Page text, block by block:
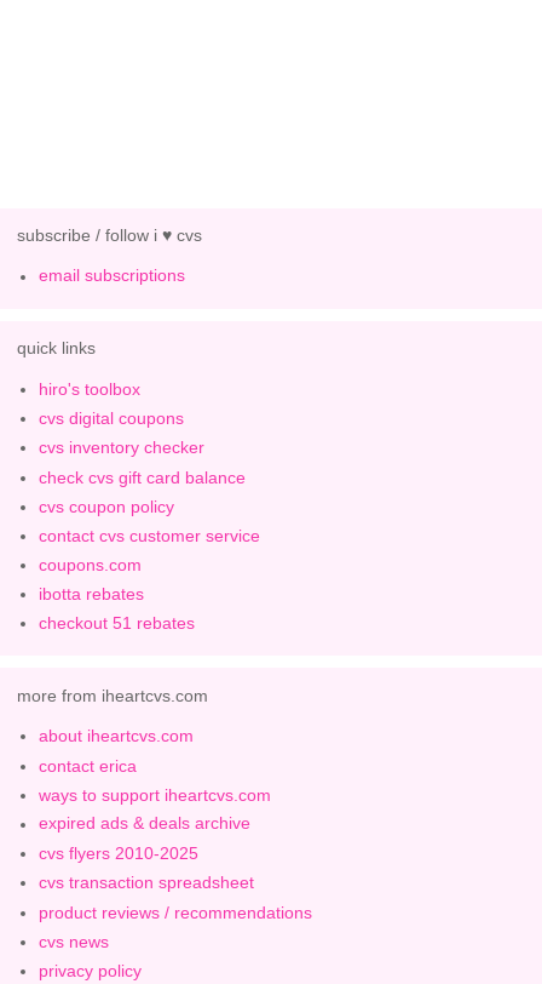
subscribe / follow i ♥ cvs
email subscriptions
quick links
hiro's toolbox
cvs digital coupons
cvs inventory checker
check cvs gift card balance
cvs coupon policy
contact cvs customer service
coupons.com
ibotta rebates
checkout 51 rebates
more from iheartcvs.com
about iheartcvs.com
contact erica
ways to support iheartcvs.com
expired ads & deals archive
cvs flyers 2010-2025
cvs transaction spreadsheet
product reviews / recommendations
cvs news
privacy policy